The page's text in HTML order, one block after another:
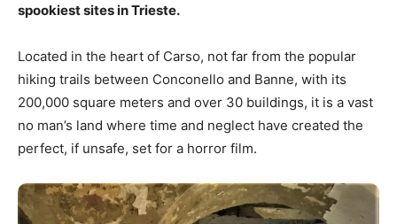
spookiest sites in Trieste.
Located in the heart of Carso, not far from the popular
hiking trails between Conconello and Banne, with its
200,000 square meters and over 30 buildings, it is a vast
no man’s land where time and neglect have created the
perfect, if unsafe, set for a horror film.